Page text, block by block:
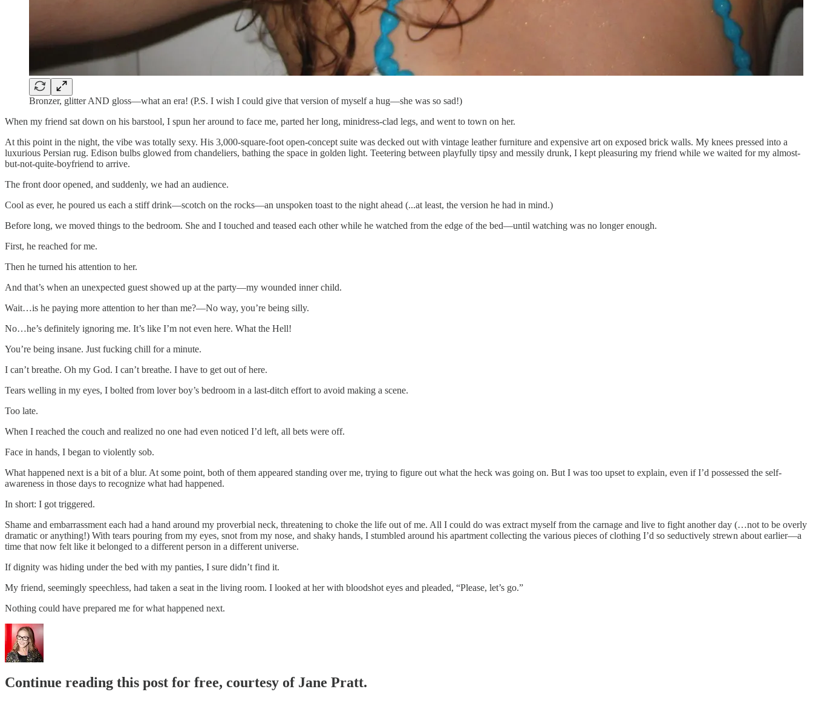
Bronzer, glitter AND gloss—what an era! (P.S. I wish I could give that version of myself a hug—she was so sad!)
When my friend sat down on his barstool, I spun her around to face me, parted her long, minidress-clad legs, and went to town on her.
At this point in the night, the vibe was totally sexy. His 3,000-square-foot open-concept suite was decked out with vintage leather furniture and expensive art on exposed brick walls. My knees pressed into a
luxurious Persian rug. Edison bulbs glowed from chandeliers, bathing the space in golden light. Teetering between playfully tipsy and messily drunk, I kept pleasuring my friend while we waited for my almost-
but-not-quite-boyfriend to arrive.
The front door opened, and suddenly, we had an audience.
Cool as ever, he poured us each a stiff drink—scotch on the rocks—an unspoken toast to the night ahead (...at least, the version he had in mind.)
Before long, we moved things to the bedroom. She and I touched and teased each other while he watched from the edge of the bed—until watching was no longer enough.
First, he reached for me.
Then he turned his attention to her.
And that’s when an unexpected guest showed up at the party—my wounded inner child.
Wait…is he paying more attention to her than me?—No way, you’re being silly.
No…he’s definitely ignoring me. It’s like I’m not even here. What the Hell!
You’re being insane. Just fucking chill for a minute.
I can’t breathe. Oh my God. I can’t breathe. I have to get out of here.
Tears welling in my eyes, I bolted from lover boy’s bedroom in a last-ditch effort to avoid making a scene.
Too late.
When I reached the couch and realized no one had even noticed I’d left, all bets were off.
Face in hands, I began to violently sob.
What happened next is a bit of a blur. At some point, both of them appeared standing over me, trying to figure out what the heck was going on. But I was too upset to explain, even if I’d possessed the self-
awareness in those days to recognize what had happened.
In short: I got triggered.
Shame and embarrassment each had a hand around my proverbial neck, threatening to choke the life out of me. All I could do was extract myself from the carnage and live to fight another day (…not to be overly
dramatic or anything!) With tears pouring from my eyes, snot from my nose, and shaky hands, I stumbled around his apartment collecting the various pieces of clothing I’d so seductively strewn about earlier—a
time that now felt like it belonged to a different person in a different universe.
If dignity was hiding under the bed with my panties, I sure didn’t find it.
My friend, seemingly speechless, had taken a seat in the living room. I looked at her with bloodshot eyes and pleaded, “Please, let’s go.”
Nothing could have prepared me for what happened next.
Continue reading this post for free, courtesy of Jane Pratt.